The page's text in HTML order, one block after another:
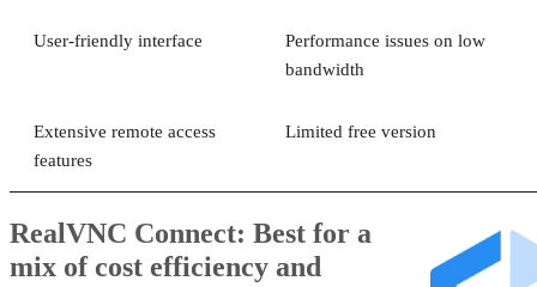
User-friendly interface
Performance issues on low
bandwidth
Extensive remote access
features
Limited free version
RealVNC Connect: Best for a
mix of cost efficiency and